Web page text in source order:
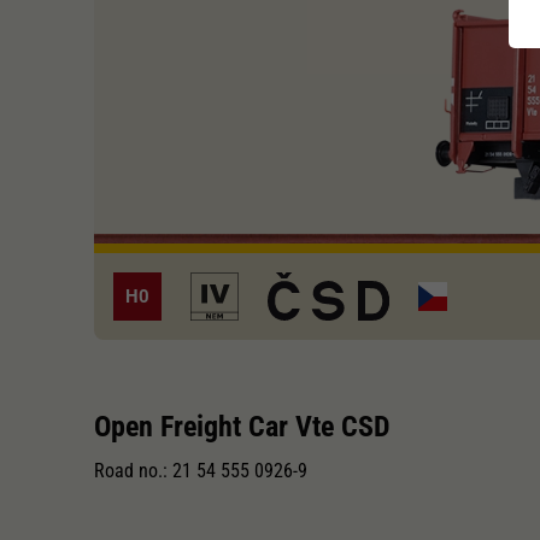
H0
Open Freight Car Vte CSD
Road no.: 21 54 555 0926-9